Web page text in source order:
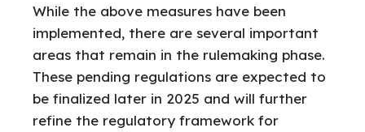
While the above measures have been
implemented, there are several important
areas that remain in the rulemaking phase.
These pending regulations are expected to
be finalized later in 2025 and will further
refine the regulatory framework for